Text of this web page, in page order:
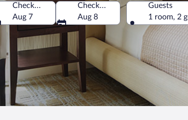
Check-in
Aug 7
Check-out
Aug 8
Guests
1 room, 2